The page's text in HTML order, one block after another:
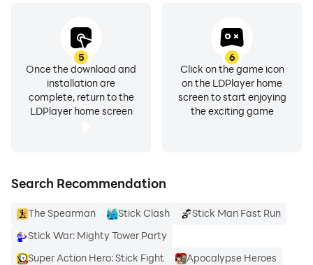
5
Once the download and
installation are
complete, return to the
LDPlayer home screen
6
Click on the game icon
on the LDPlayer home
screen to start enjoying
the exciting game
Search Recommendation
The Spearman Stick Clash
Stick Man Fast Run
Stick War: Mighty Tower Party
Super Action Hero: Stick Fight
Apocalypse Heroes